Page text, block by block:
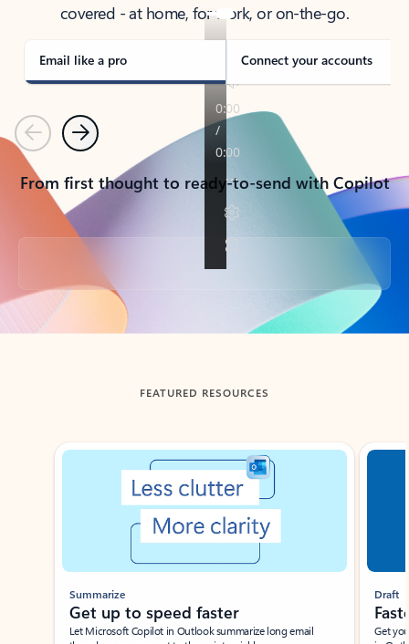
covered - at home, for work, or on-the-go.
Email like a pro Connect your accounts
PreviousNext
From first thought to ready-to-send with Copilot
Back to tabs
FEATURED RESOURCES
Showing slide 1 of 3
Summarize
Get up to speed faster ​
Let Microsoft Copilot in Outlook summarize long email
Draft
Get